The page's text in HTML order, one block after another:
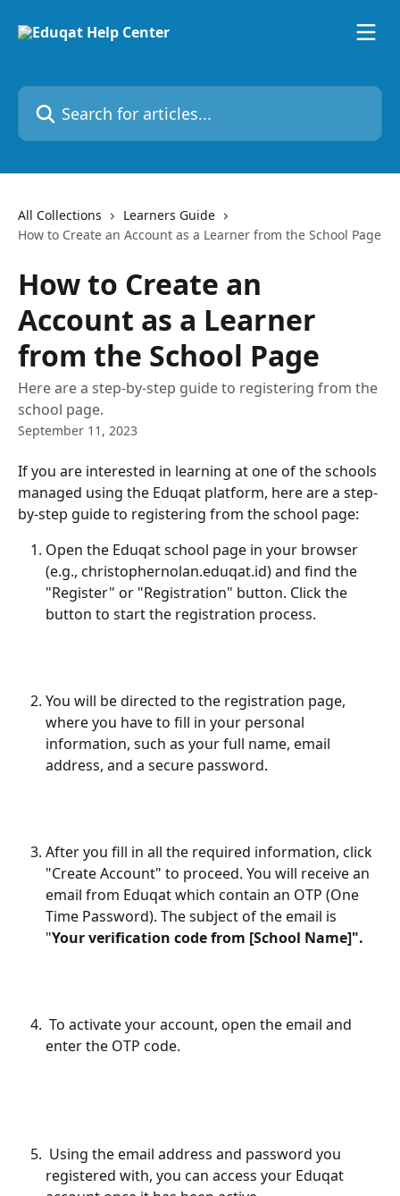
Search for articles...
All Collections
Learners Guide
How to Create an Account as a Learner from the School Page
How to Create an
Account as a Learner
from the School Page
Here are a step-by-step guide to registering from the
school page.
September 11, 2023
If you are interested in learning at one of the schools
managed using the Eduqat platform, here are a step-
by-step guide to registering from the school page:
Open the Eduqat school page in your browser
(e.g., christophernolan.eduqat.id) and find the
"Register" or "Registration" button. Click the
button to start the registration process.
You will be directed to the registration page,
where you have to fill in your personal
information, such as your full name, email
address, and a secure password.
After you fill in all the required information, click
"Create Account" to proceed. You will receive an
email from Eduqat which contain an OTP (One
Time Password). The subject of the email is
"Your verification code from [School Name]".
enter the OTP code.
registered with, you can access your Eduqat